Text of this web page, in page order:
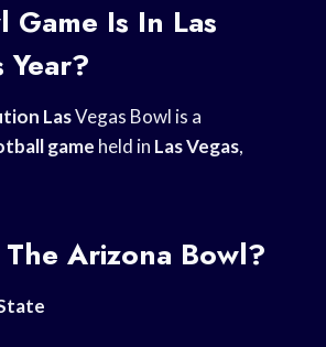
Game Is In Las
Year?
LasVegas Bowl is a
game held in Las Vegas,
Arizona Bowl?